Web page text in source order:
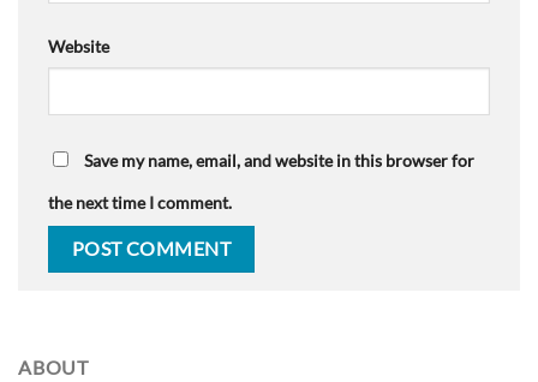
Website
Save my name, email, and website in this browser for
the next time I comment.
ABOUT